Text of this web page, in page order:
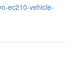
ec210-vehicle-